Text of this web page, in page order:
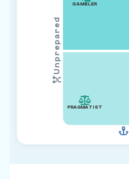
Unprepared
GAMBLER
PRAGMATIST